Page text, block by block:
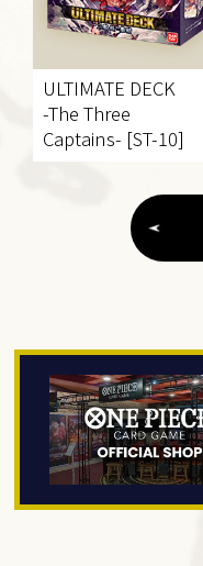
ULTIMATE DECK
-The Three
Captains- [ST-10]